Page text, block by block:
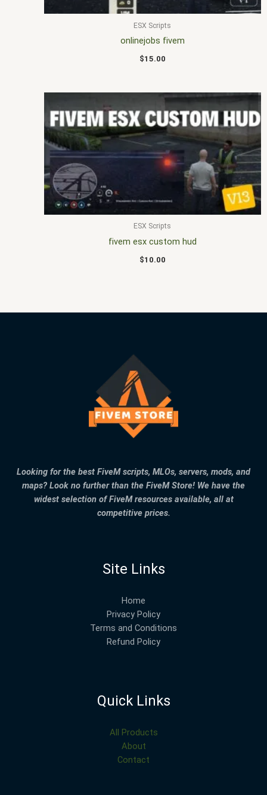
ESX Scripts
onlinejobs fivem
$15.00
ESX Scripts
fivem esx custom hud
$10.00
Looking for the best FiveM scripts, MLOs, servers, mods, and
maps? Look no further than the FiveM Store! We have the
widest selection of FiveM resources available, all at
competitive prices.
Site Links
Home
Privacy Policy
Terms and Conditions
Refund Policy
Quick Links
All Products
About
Contact